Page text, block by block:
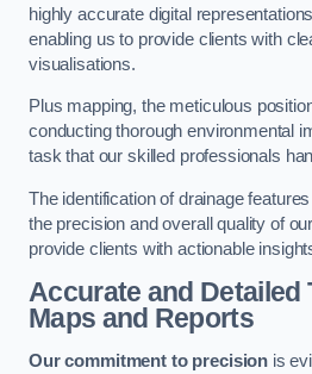
highly accurate digital
enabling us to provide clients with
visualisations.
Plus mapping, the meticulous
conducting thorough environmental
task that our skilled professionals
The identification of drainage
the precision and overall quality of
provide clients with actionable
Accurate and Detailed
Maps and Reports
Our commitment to precision is